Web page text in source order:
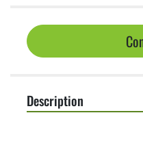
Description